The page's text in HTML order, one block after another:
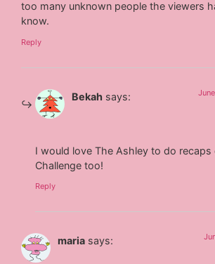
too many unknown people the viewers
know.
Reply
Bekah says:
I would love The Ashley to do recaps
Challenge too!
Reply
maria says: